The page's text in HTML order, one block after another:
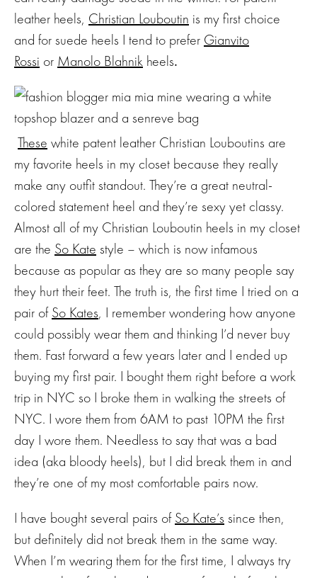
leather heels, Christian Louboutin is my first choice
and for suede heels I tend to prefer Gianvito
Rossi or Manolo Blahnik heels.
These white patent leather Christian Louboutins are
my favorite heels in my closet because they really
make any outfit standout. They’re a great neutral-
colored statement heel and they’re sexy yet classy.
Almost all of my Christian Louboutin heels in my closet
are the So Kate style – which is now infamous
because as popular as they are so many people say
they hurt their feet. The truth is, the first time I tried on a
pair ofSo Kates, I remember wondering how anyone
could possibly wear them and thinking I’d never buy
them. Fast forward a few years later and I ended up
buying my first pair. I bought them right before a work
trip in NYC so I broke them in walking the streets of
NYC. I wore them from 6AM to past 10PM the first
day I wore them. Needless to say that was a bad
idea (aka bloody heels), but I did break them in and
they’re one of my most comfortable pairs now.
I have bought several pairs ofSo Kate’s since then,
but definitely did not break them in the same way.
When I’m wearing them for the first time, I always try